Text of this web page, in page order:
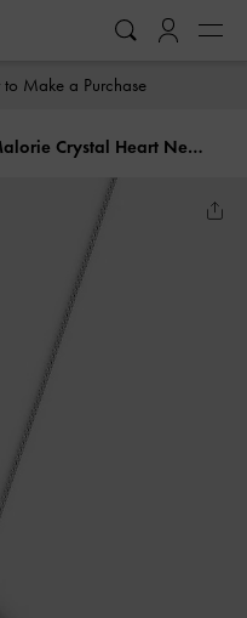
Make a Purchase
Malorie Crystal Heart Necklace